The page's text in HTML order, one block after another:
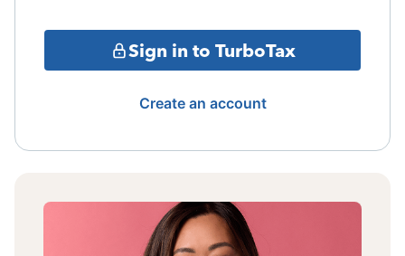
Sign in to TurboTax
Create an account